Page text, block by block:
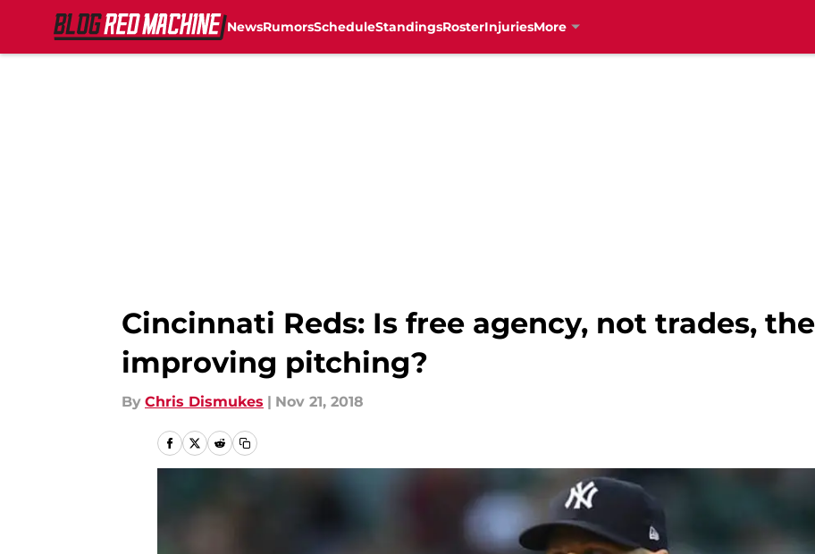
NewsRumorsScheduleStandingsRosterInjuriesMore
Cincinnati Reds: Is free agency, not trades,
improving pitching?
By Chris Dismukes | Nov 21, 2018